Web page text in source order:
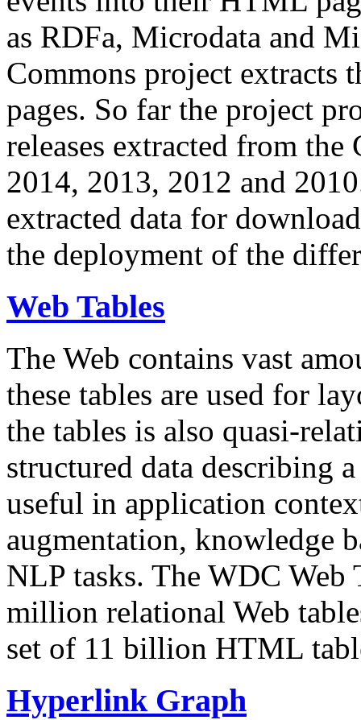
as RDFa, Microdata and
Commons project extracts
pages. So far the project
releases extracted from
2014, 2013, 2012 and
extracted data for
the deployment of the
Web Tables
The Web contains vast
these tables are used for
the tables is also quasi-
structured data describing
useful in application
augmentation, knowledge
NLP tasks. The WDC Web
million relational Web
set of 11 billion HTML
Hyperlink Graph